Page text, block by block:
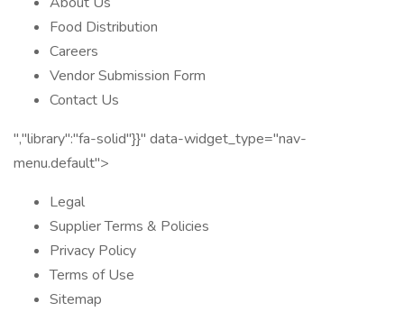
Food Distribution
Careers
Vendor Submission Form
Contact Us
","library":"fa-solid"}}" data-widget_type="nav-
menu.default">
Legal
Supplier Terms & Policies
Privacy Policy
Terms of Use
Sitemap